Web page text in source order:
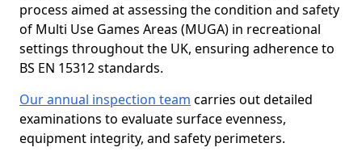
process aimed at assessing the condition and safety
of Multi Use Games Areas (MUGA) in recreational
settings throughout the UK, ensuring adherence to
BS EN 15312 standards.
Our annual inspection team carries out detailed
examinations to evaluate surface evenness,
equipment integrity, and safety perimeters.